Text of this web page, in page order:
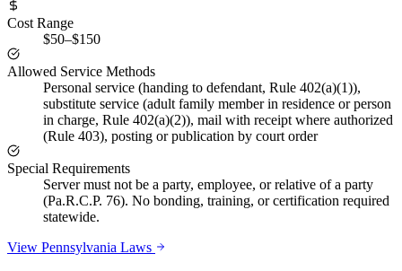
Cost Range
$50–$150
Allowed Service Methods
Personal service (handing to defendant, Rule 402(a)(1)),
substitute service (adult family member in residence or person
in charge, Rule 402(a)(2)), mail with receipt where authorized
(Rule 403), posting or publication by court order
Special Requirements
Server must not be a party, employee, or relative of a party
(Pa.R.C.P. 76). No bonding, training, or certification required
statewide.
View Pennsylvania Laws